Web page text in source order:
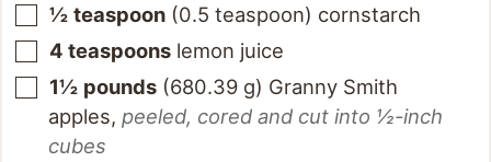
½ teaspoon (0.5 teaspoon) cornstarch
4 teaspoons lemon juice
1½ pounds (680.39 g) Granny Smith
apples, peeled, cored and cut into ½-inch
cubes